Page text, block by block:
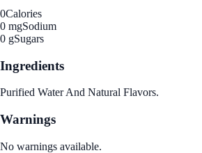
0Calories
0 mgSodium
0 gSugars
Ingredients
Purified Water And Natural Flavors.
Warnings
No warnings available.